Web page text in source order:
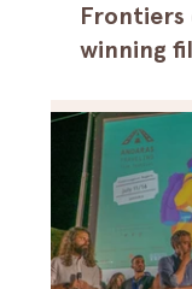
Frontiers
winning
Film